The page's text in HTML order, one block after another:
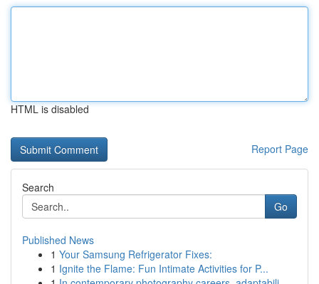
HTML is disabled
Report Page
Search
Go
Published News
1 Your Samsung Refrigerator Fixes:
1 Ignite the Flame: Fun Intimate Activities for P...